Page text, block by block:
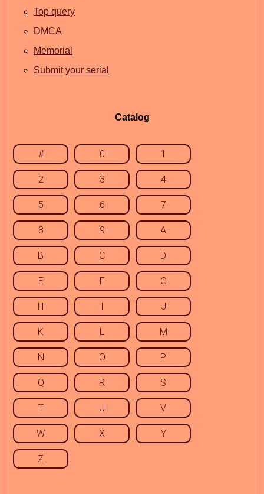
Top query
DMCA
Memorial
Submit your serial
Catalog
# 0 1
2 3 4
5 6 7
8 9 A
B C D
E F G
H I J
K L M
N O P
Q R S
T U V
W X Y
Z